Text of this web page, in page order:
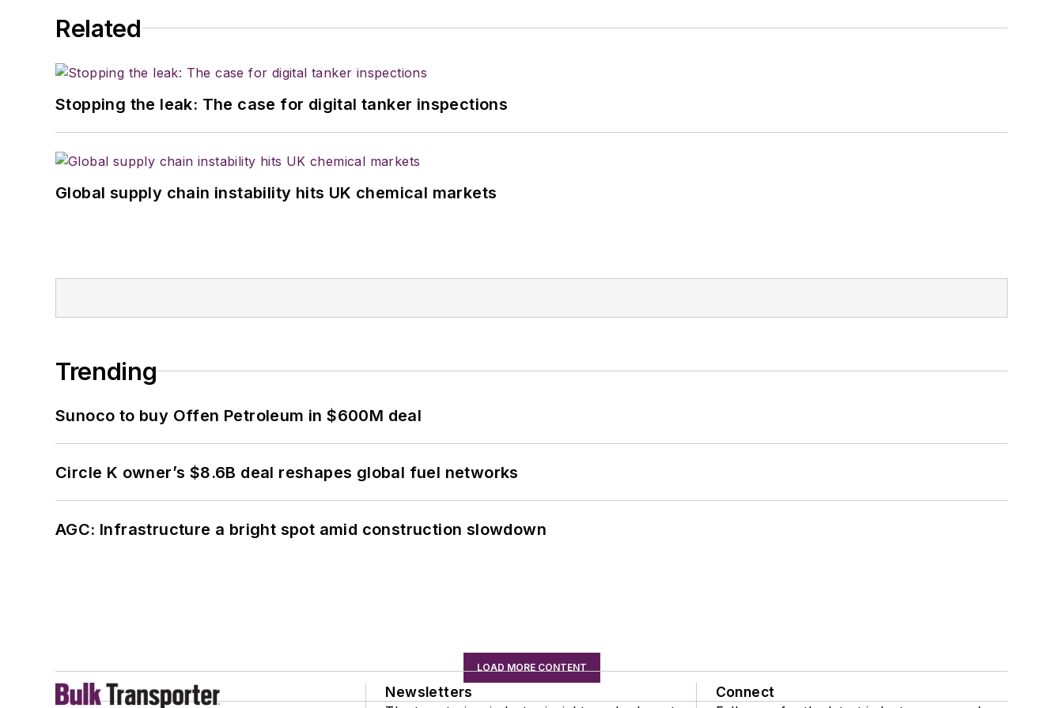
Related
Stopping the leak: The case for digital tanker inspections
Global supply chain instability hits UK chemical markets
Trending
Sunoco to buy Offen Petroleum in $600M deal
Circle K owner’s $8.6B deal reshapes global fuel networks
AGC: Infrastructure a bright spot amid construction slowdown
LOAD MORE CONTENT
Newsletters Connect